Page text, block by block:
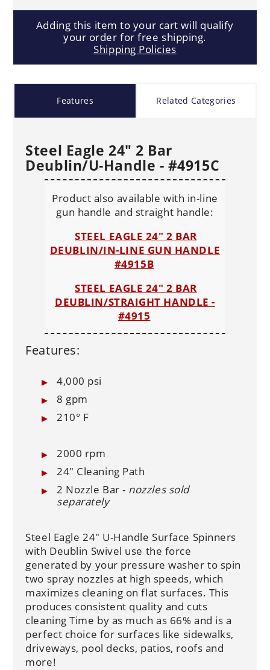
Adding this item to your cart will qualify
your order for free shipping.
Shipping Policies
Features Related Categories
Steel Eagle 24" 2 Bar
Deublin/U-Handle - #4915C
Product also available with in-line
gun handle and straight handle:
STEEL EAGLE 24" 2 BAR
DEUBLIN/IN-LINE GUN HANDLE
#4915B
STEEL EAGLE 24" 2 BAR
DEUBLIN/STRAIGHT HANDLE -
#4915
Features:
4,000 psi
8 gpm
210° F
2000 rpm
24" Cleaning Path
2 Nozzle Bar - nozzles sold
separately
Steel Eagle 24" U-Handle Surface Spinners
with Deublin Swivel use the force
generated by your pressure washer to spin
two spray nozzles at high speeds, which
maximizes cleaning on flat surfaces. This
produces consistent quality and cuts
cleaning Time by as much as 66% and is a
perfect choice for surfaces like sidewalks,
driveways, pool decks, patios, roofs and
more!